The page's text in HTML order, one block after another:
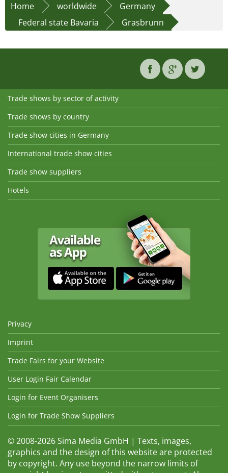
Home worldwide
Germany
Federal state Bavaria
Grasbrunn
Trade shows by sector of activity
Trade shows by country
Trade show cities in Germany
International trade show cities
Trade show suppliers
Hotels
Privacy
Imprint
Trade Fairs for your Website
User Login Fair Calendar
Login for Event Organisers
Login for Trade Show Suppliers
© 2008-2026 Sima Media GmbH | Texts, images,
graphics and the design of this website are protected
by copyright. Any use beyond the narrow limits of